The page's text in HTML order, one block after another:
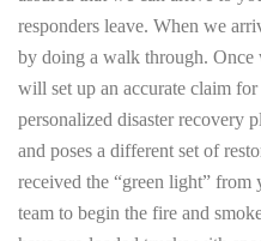
responders leave. When we
by doing a walk through. Once
will set up an accurate claim
personalized disaster recovery
and poses a different set of
received the “green light”
team to begin the fire and